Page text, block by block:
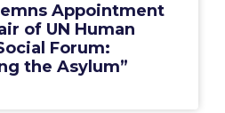
Appointment
of UN Human
Forum:
the Asylum”